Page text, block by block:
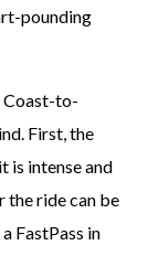
pounding
Coast-to-
First, the
is intense and
the ride can be
FastPass in